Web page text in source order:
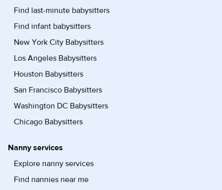
Find last-minute babysitters
Find infant babysitters
New York City Babysitters
Los Angeles Babysitters
Houston Babysitters
San Francisco Babysitters
Washington DC Babysitters
Chicago Babysitters
Nanny services
Explore nanny services
Find nannies near me